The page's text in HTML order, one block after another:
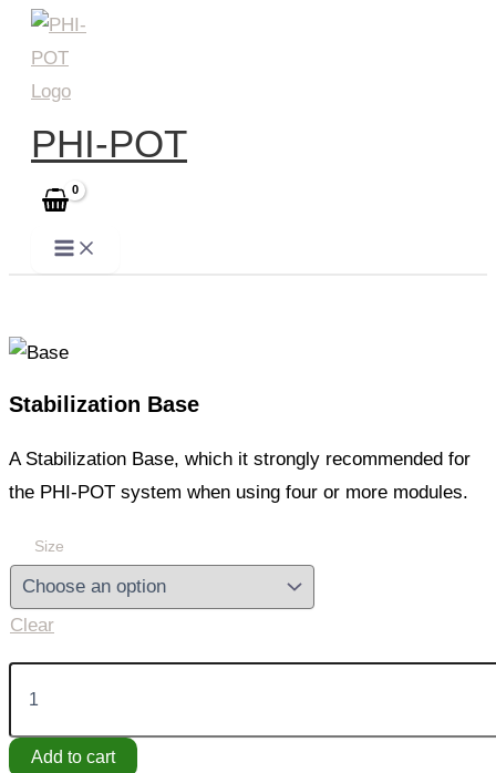
Skip
content
PHI-POT
Stabilization Base
A Stabilization Base, which it strongly recommended for
the PHI-POT system when using four or more modules.
Size
Clear
Stabilization
Base
Add to cart